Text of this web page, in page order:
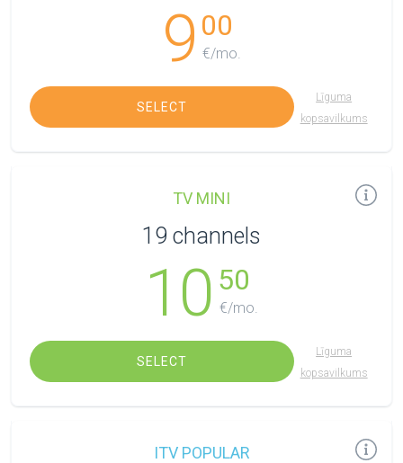
9 00
€/mo.
SELECT
Līguma
kopsavilkums
TV MINI
19 channels
10 50
€/mo.
SELECT
Līguma
kopsavilkums
ITV POPULAR